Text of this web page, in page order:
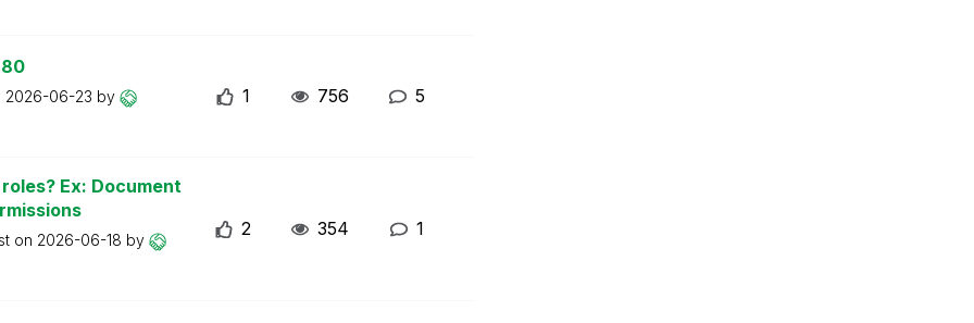
2026-06-23 by 1 756 5
Ex: Document
on 2026-06-18 by
2 354 1